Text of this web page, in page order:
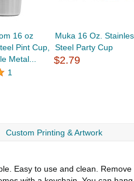
16 oz
Pint Cup,
Metal...
1
Muka 16 Oz.
Steel Party Cup
$2.79
Custom Printing & Artwork
Easy to use and clean.